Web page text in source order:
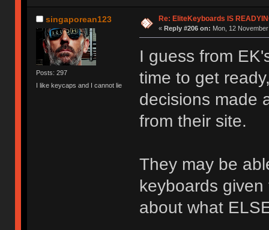
singaporean123
Posts: 297
I like keycaps and I cannot lie
Re: EliteKeyboards IS
« Reply #206 on: Mon, 12
I guess from
time to get
decisions made
from their site.
They may be
keyboards
about what